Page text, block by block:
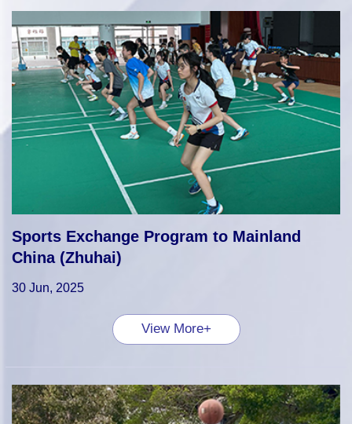
Sports Exchange Program to Mainland
China (Zhuhai)
30 Jun, 2025
View More+